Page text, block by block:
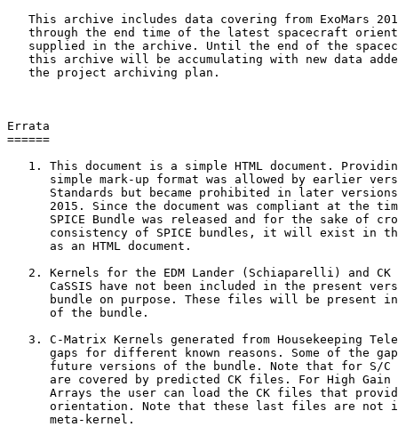
This archive includes data covering from ExoMars
through the end time of the latest spacecraft
supplied in the archive. Until the end of the
this archive will be accumulating with new data
   the project archiving plan.
Errata
======
1. This document is a simple HTML document.
simple mark-up format was allowed by earlier
Standards but became prohibited in later
2015. Since the document was compliant at the
SPICE Bundle was released and for the sake of
consistency of SPICE bundles, it will exist in
      as an HTML document.
2. Kernels for the EDM Lander (Schiaparelli) and CK
CaSSIS have not been included in the present
bundle on purpose. These files will be present
      of the bundle.
3. C-Matrix Kernels generated from Housekeeping
gaps for different known reasons. Some of the
future versions of the bundle. Note that for S/C
are covered by predicted CK files. For High Gain
Arrays the user can load the CK files that
orientation. Note that these last files are not
      meta-kernel.